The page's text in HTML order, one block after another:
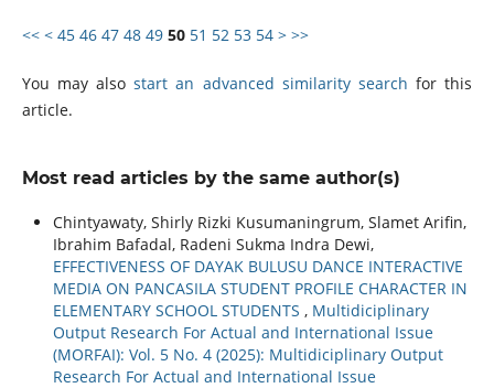
<< < 45 46 47 48 49 50 51 52 53 54 > >>
You may alsostart an advanced similarity search for this
article.
Most read articles by the same author(s)
Chintyawaty, Shirly Rizki Kusumaningrum, Slamet Arifin,
Ibrahim Bafadal, Radeni Sukma Indra Dewi,
EFFECTIVENESS OF DAYAK BULUSU DANCE INTERACTIVE
MEDIA ON PANCASILA STUDENT PROFILE CHARACTER IN
ELEMENTARY SCHOOL STUDENTS , Multidiciplinary
Output Research For Actual and International Issue
(MORFAI): Vol. 5 No. 4 (2025): Multidiciplinary Output
Research For Actual and International Issue